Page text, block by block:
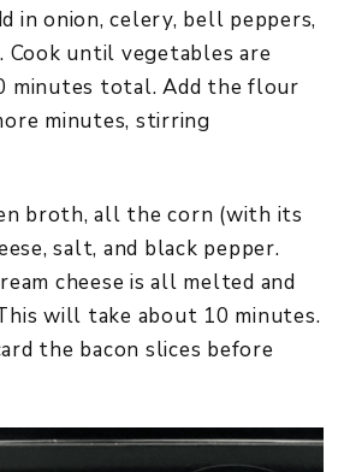
in onion, celery, bell peppers,
Cook until vegetables are
minutes total. Add the flour
minutes, stirring
broth, all the corn (with its
salt, and black pepper.
cheese is all melted and
will take about 10 minutes.
the bacon slices before